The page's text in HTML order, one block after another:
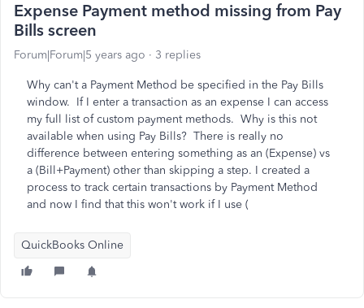
Expense Payment method missing from Pay
Bills screen
Forum|Forum|5 years ago 3 replies
Why can't a Payment Method be specified in the Pay Bills
window. If I enter a transaction as an expense I can access
my full list of custom payment methods. Why is this not
available when using Pay Bills? There is really no
difference between entering something as an (Expense) vs
a (Bill+Payment) other than skipping a step. I created a
process to track certain transactions by Payment Method
and now I find that this won't work if I use (
QuickBooks Online